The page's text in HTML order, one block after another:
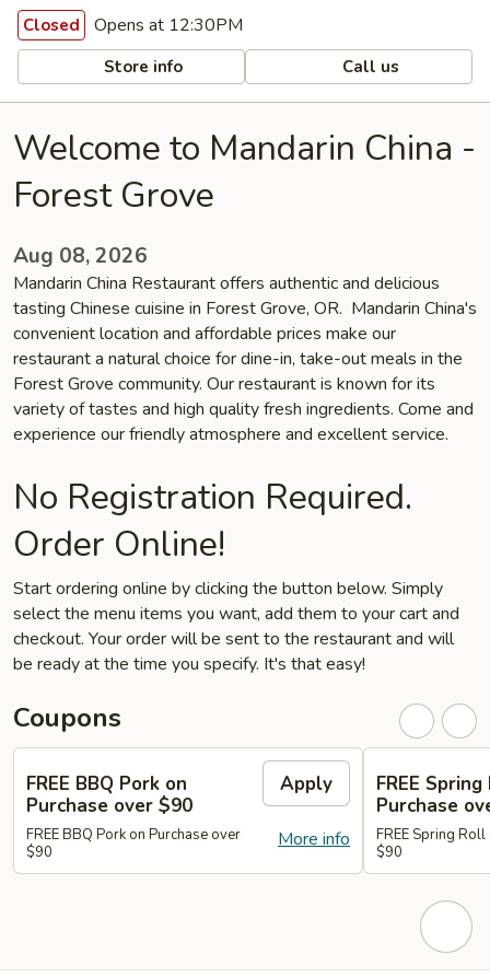
Closed Opens at 12:30PM
Store info Call us
Welcome to Mandarin China -
Forest Grove
Aug 08, 2026
Mandarin China Restaurant offers authentic and delicious
tasting Chinese cuisine in Forest Grove, OR. Mandarin China's
convenient location and affordable prices make our
restaurant a natural choice for dine-in, take-out meals in the
Forest Grove community. Our restaurant is known for its
variety of tastes and high quality fresh ingredients. Come and
experience our friendly atmosphere and excellent service.
No Registration Required.
Order Online!
Start ordering online by clicking the button below. Simply
select the menu items you want, add them to your cart and
checkout. Your order will be sent to the restaurant and will
be ready at the time you specify. It's that easy!
Coupons
FREE BBQ Pork on
Purchase over $90
Apply
More info
FREE BBQ Pork on Purchase over
$90
FREE
Purchase
FREE Spring
$90